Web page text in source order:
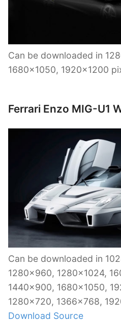
Can be downloaded in
1680×1050, 1920×1200
Ferrari Enzo MIG-U1
Can be downloaded in
1280×960, 1280×1024,
1440×900, 1680×1050,
1280×720, 1366×768,
Download Source